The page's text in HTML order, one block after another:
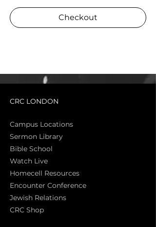
Checkout
CRC LONDON
Campus Locations
Sermon Library
Bible School
Watch Live
Homecell Resources
Encounter Conference
Jewish Relations
CRC Shop